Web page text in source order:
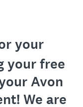
your
your free
Avon
We are